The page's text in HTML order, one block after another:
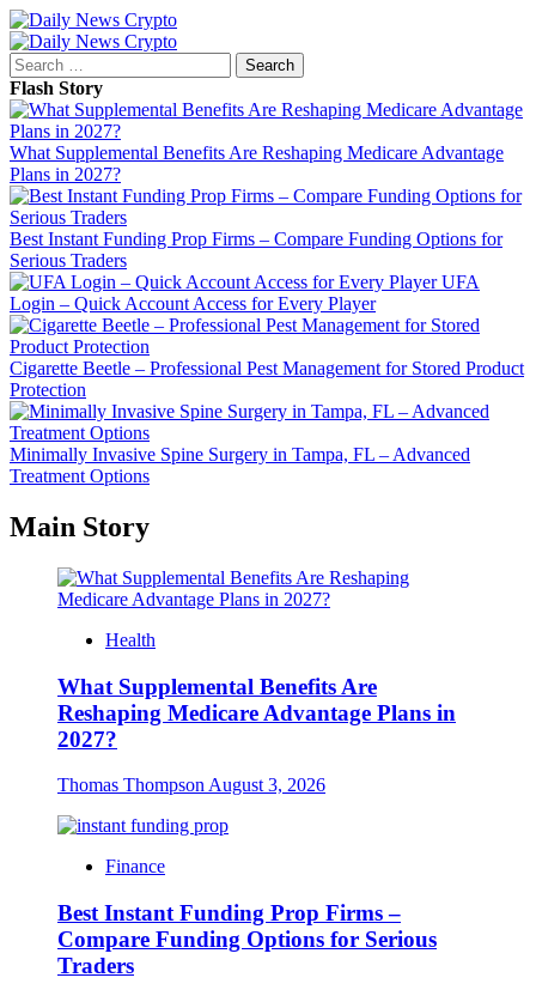
Skip
to
content
Primary
Menu
Search
for:
Flash Story
What Supplemental Benefits Are Reshaping Medicare Advantage
Plans in 2027?
Best Instant Funding Prop Firms – Compare Funding Options for
Serious Traders
UFA
Login – Quick Account Access for Every Player
Cigarette Beetle – Professional Pest Management for Stored Product
Protection
Minimally Invasive Spine Surgery in Tampa, FL – Advanced
Treatment Options
Main Story
Health
What Supplemental Benefits Are
Reshaping Medicare Advantage Plans in
2027?
Thomas Thompson August 3, 2026
Finance
Best Instant Funding Prop Firms –
Compare Funding Options for Serious
Traders